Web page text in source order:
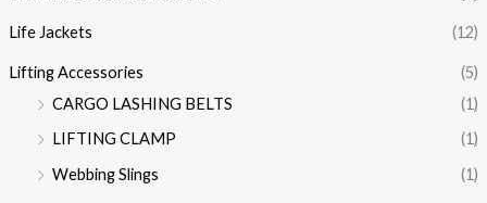
Life Jackets (12)
Lifting Accessories
(5)
CARGO LASHING BELTS
(1)
LIFTING CLAMP
(1)
Webbing Slings
(1)